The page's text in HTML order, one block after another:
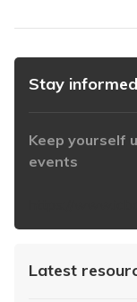
Stay informed
Keep yourself
events
Latest